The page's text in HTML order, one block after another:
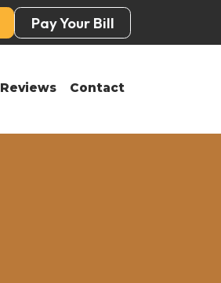
Pay Your Bill
Reviews Contact